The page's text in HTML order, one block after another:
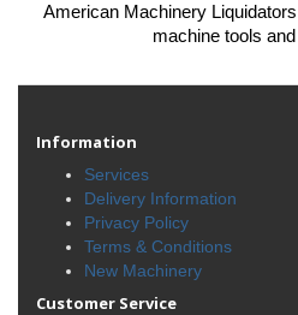
American Machinery
machine tools
Information
Services
Delivery Information
Privacy Policy
Terms & Conditions
New Machinery
Customer Service